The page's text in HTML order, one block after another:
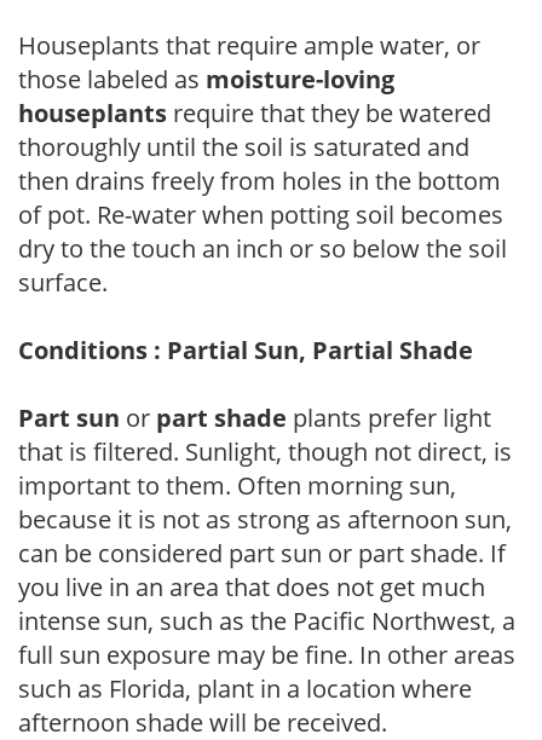
Houseplants that require ample water, or
those labeled as moisture-loving
houseplants require that they be watered
thoroughly until the soil is saturated and
then drains freely from holes in the bottom
of pot. Re-water when potting soil becomes
dry to the touch an inch or so below the soil
surface.
Conditions : Partial Sun, Partial Shade
Part sun or part shade plants prefer light
that is filtered. Sunlight, though not direct, is
important to them. Often morning sun,
because it is not as strong as afternoon sun,
can be considered part sun or part shade. If
you live in an area that does not get much
intense sun, such as the Pacific Northwest, a
full sun exposure may be fine. In other areas
such as Florida, plant in a location where
afternoon shade will be received.